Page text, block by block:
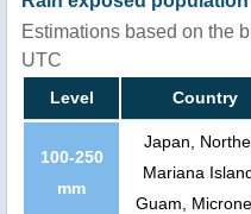
Estimations based on the
UTC
Level Country
100-250
mm
Japan,
Mariana
Guam,